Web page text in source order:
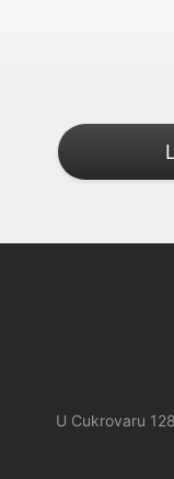
U Cukrovaru